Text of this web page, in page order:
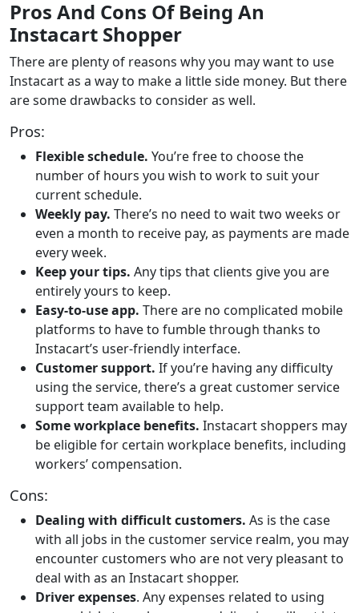
Pros And Cons Of Being An
Instacart Shopper
There are plenty of reasons why you may want to use
Instacart as a way to make a little side money. But there
are some drawbacks to consider as well.
Pros:
Flexible schedule. You’re free to choose the
number of hours you wish to work to suit your
current schedule.
Weekly pay. There’s no need to wait two weeks or
even a month to receive pay, as payments are made
every week.
Keep your tips. Any tips that clients give you are
entirely yours to keep.
Easy-to-use app. There are no complicated mobile
platforms to have to fumble through thanks to
Instacart’s user-friendly interface.
Customer support. If you’re having any difficulty
using the service, there’s a great customer service
support team available to help.
Some workplace benefits. Instacart shoppers may
be eligible for certain workplace benefits, including
workers’ compensation.
Cons:
Dealing with difficult customers. As is the case
with all jobs in the customer service realm, you may
encounter customers who are not very pleasant to
deal with as an Instacart shopper.
Driver expenses. Any expenses related to using